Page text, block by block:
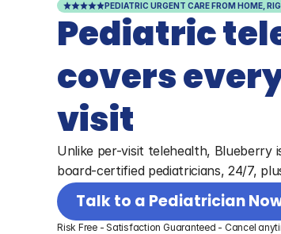
PEDIATRIC URGENT CARE FROM HOME,
Pediatric
covers
visit
Unlike per-visit telehealth, Blueberry
board-certified pediatricians, 24/7,
Talk to a Pediatrician
Risk Free - Satisfaction Guaranteed - Cancel